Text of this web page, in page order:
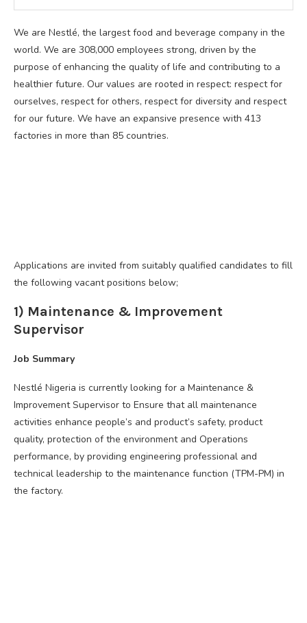
We are Nestlé, the largest food and beverage company in the
world. We are 308,000 employees strong, driven by the
purpose of enhancing the quality of life and contributing to a
healthier future. Our values are rooted in respect: respect for
ourselves, respect for others, respect for diversity and respect
for our future. We have an expansive presence with 413
factories in more than 85 countries.
Applications are invited from suitably qualified candidates to fill
the following vacant positions below;
1) Maintenance & Improvement
Supervisor
Job Summary
Nestlé Nigeria is currently looking for a Maintenance &
Improvement Supervisor to Ensure that all maintenance
activities enhance people’s and product’s safety, product
quality, protection of the environment and Operations
performance, by providing engineering professional and
technical leadership to the maintenance function (TPM-PM) in
the factory.